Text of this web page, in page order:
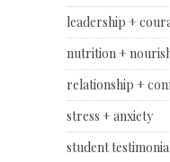
leadership +
nutrition +
relationship +
stress + anxiety
student